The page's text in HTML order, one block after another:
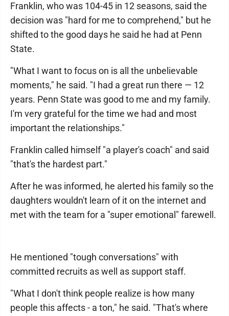
Franklin, who was 104-45 in 12 seasons, said the
decision was "hard for me to comprehend," but he
shifted to the good days he said he had at Penn
State.
"What I want to focus on is all the unbelievable
moments," he said. "I had a great run there — 12
years. Penn State was good to me and my family.
I'm very grateful for the time we had and most
important the relationships."
Franklin called himself "a player's coach" and said
"that's the hardest part."
After he was informed, he alerted his family so the
daughters wouldn't learn of it on the internet and
met with the team for a "super emotional" farewell.
He mentioned "tough conversations" with
committed recruits as well as support staff.
"What I don't think people realize is how many
people this affects - a ton," he said. "That's where